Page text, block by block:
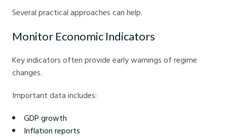
Several practical approaches can help.
Monitor Economic Indicators
Key indicators often provide early warnings of regime
changes.
Important data includes:
GDP growth
Inflation reports